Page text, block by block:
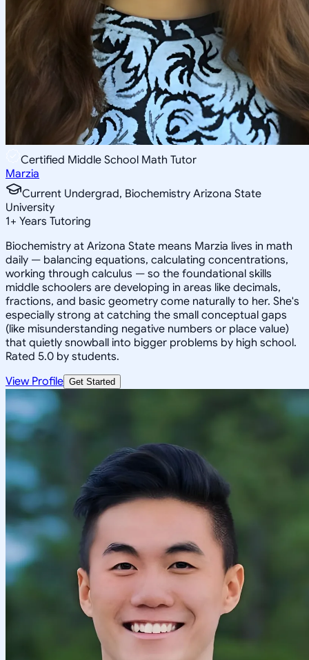
Certified Middle School Math Tutor
Marzia
Current Undergrad, Biochemistry Arizona State
University
1+ Years Tutoring
Biochemistry at Arizona State means Marzia lives in math
daily — balancing equations, calculating concentrations,
working through calculus — so the foundational skills
middle schoolers are developing in areas like decimals,
fractions, and basic geometry come naturally to her. She's
especially strong at catching the small conceptual gaps
(like misunderstanding negative numbers or place value)
that quietly snowball into bigger problems by high school.
Rated 5.0 by students.
View Profile Get Started